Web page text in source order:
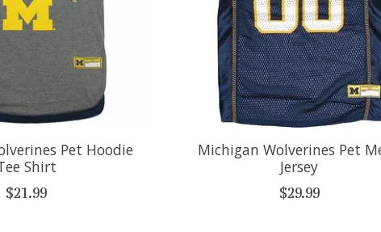
Pet Hoodie
Shirt
$21.99
Michigan Wolverines Pet
Jersey
$29.99